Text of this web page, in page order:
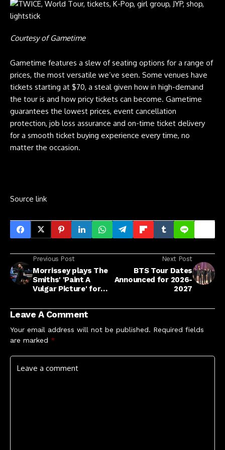
Courtesy of Gametime
Gametime features a slew of seating options for a range of
prices, the most versatile we’ve seen. Some venues have
tickets starting at $70, a steal given how in high-demand
the tour is and how pricy tickets can become. Gametime
guarantees the lowest prices, event cancellation
protection, job loss assurance and on-time ticket delivery
for a smooth ticket buying experience every time, no
matter the occasion.
Source link
Previous Post
Morrissey plays The
Smiths' 'Paint A
Vulgar Picture' for
Next Post
BTS Tour Dates
Announced for 2026-
2027
Leave A Comment
Your email address will not be published. Required fields
are marked *